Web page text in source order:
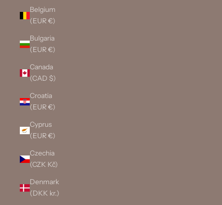
Belgium
(EUR €)
Bulgaria
(EUR €)
Canada
(CAD $)
Croatia
(EUR €)
Cyprus
(EUR €)
Czechia
(CZK Kč)
Denmark
(DKK kr.)